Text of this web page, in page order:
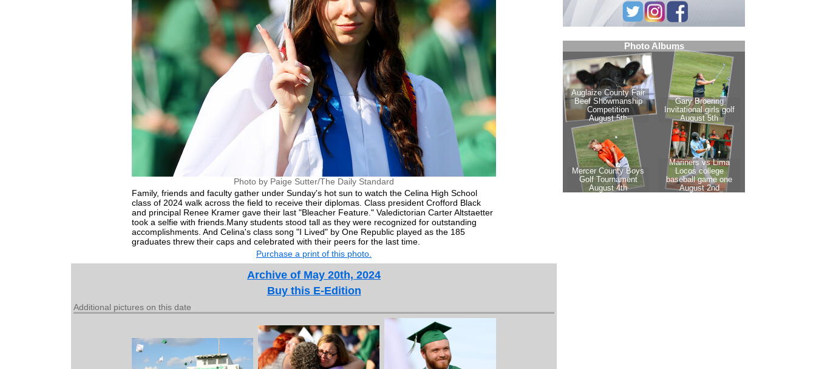
Photo by Paige Sutter/The Daily Standard
Family, friends and faculty gather under Sunday's hot sun to watch the Celina High School
class of 2024 walk across the field to receive their diplomas. Class president Crofford Black
and principal Renee Kramer gave their last "Bleacher Feature." Valedictorian Carter Altstaetter
took a selfie with friends.Many students stood tall as they were recognized for outstanding
accomplishments. And Celina's class song "I Lived" by One Republic played as the 185
graduates threw their caps and celebrated with their peers for the last time.
Purchase a print of this photo.
Archive of May 20th, 2024
Buy this E-Edition
Additional pictures on this date